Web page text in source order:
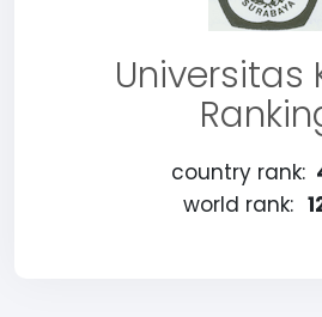
Universitas
country rank:
world rank: